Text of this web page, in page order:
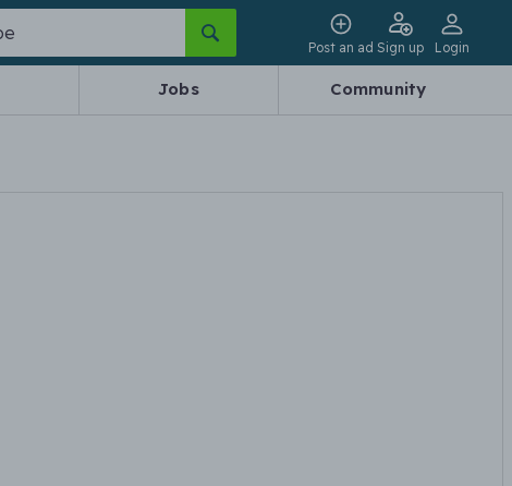
Post an ad Sign up Login
Jobs Community